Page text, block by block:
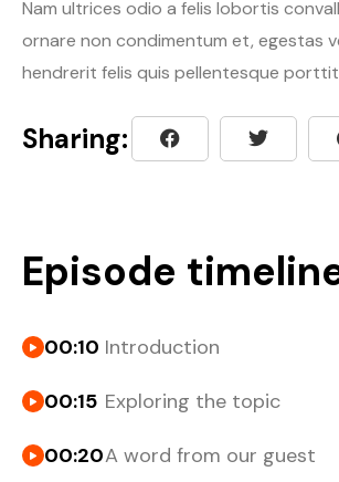
Nam ultrices odio a felis lobortis
ornare non condimentum et, egestas
hendrerit felis quis pellentesque
Sharing:
Episode
00:10 Introduction
00:15 Exploring the topic
00:20A word from our guest